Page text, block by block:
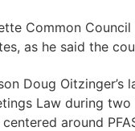
Common
as he said the
Doug Oitzinger’s
Law during
around